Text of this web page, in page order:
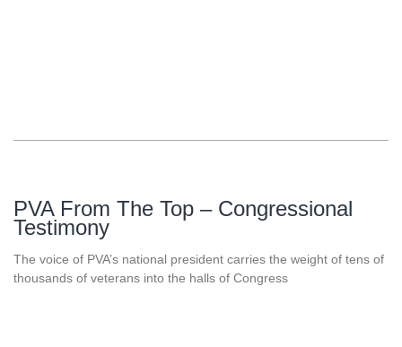
PVA From The Top – Congressional
Testimony
The voice of PVA’s national president carries the weight of tens of
thousands of veterans into the halls of Congress